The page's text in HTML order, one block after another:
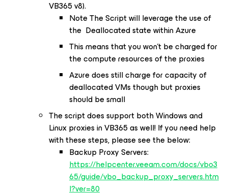
VB365 v8).
Note The Script will leverage the use of
the Deallocated state within Azure
This means that you won't be charged for
the compute resources of the proxies
Azure does still charge for capacity of
deallocated VMs though but proxies
should be small
The script does support both Windows and
Linux proxies in VB365 as well! If you need help
with these steps, please see the below:
Backup Proxy Servers:
https://helpcenter.veeam.com/docs/vbo3
65/guide/vbo_backup_proxy_servers.htm
l?ver=80